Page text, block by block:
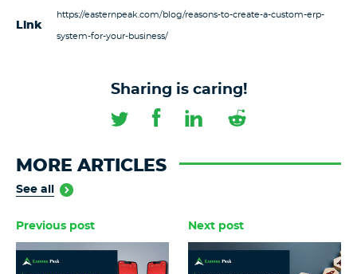
Link
https://easternpeak.com/blog/reasons-to-create-a-custom-erp-
system-for-your-business/
Sharing is caring!
MORE ARTICLES
See all
Previous post Next post